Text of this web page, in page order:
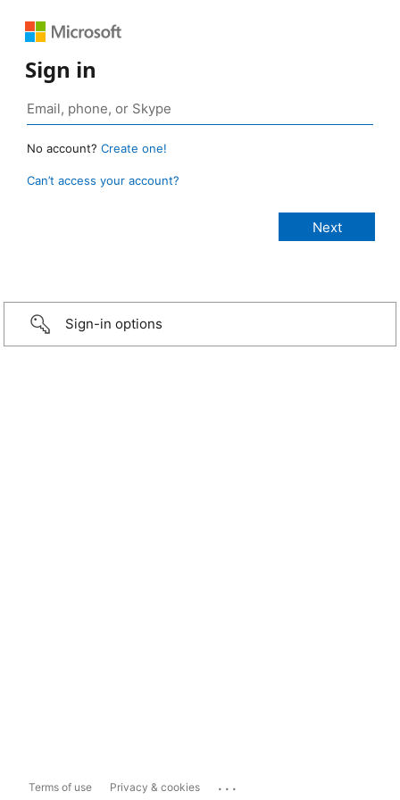
Sign in
No account? Create one!
Can’t access your account?
Sign-in options
Terms of use Privacy & cookies ...